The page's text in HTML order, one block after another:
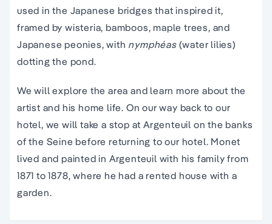
used in the Japanese bridges that inspired it,
framed by wisteria, bamboos, maple trees, and
Japanese peonies, with nymphéas(water lilies)
dotting the pond.
We will explore the area and learn more about the
artist and his home life. On our way back to our
hotel, we will take a stop at Argenteuil on the banks
of the Seine before returning to our hotel. Monet
lived and painted in Argenteuil with his family from
1871 to 1878, where he had a rented house with a
garden.